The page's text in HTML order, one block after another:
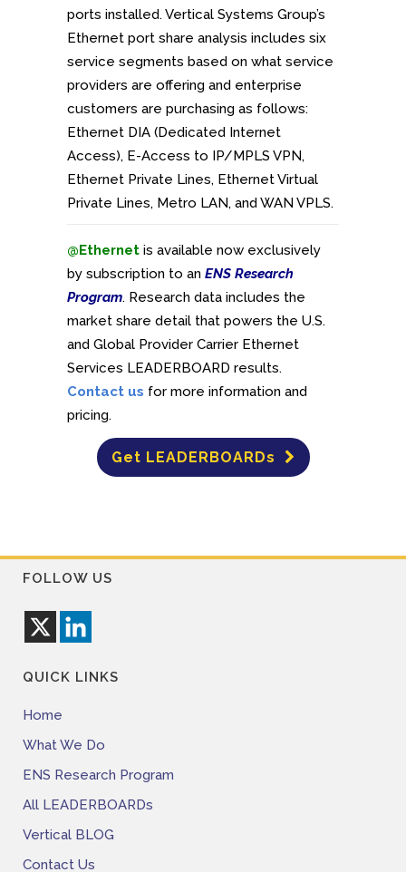
ports installed. Vertical Systems Group’s
Ethernet port share analysis includes six
service segments based on what service
providers are offering and enterprise
customers are purchasing as follows:
Ethernet DIA (Dedicated Internet
Access), E-Access to IP/MPLS VPN,
Ethernet Private Lines, Ethernet Virtual
Private Lines, Metro LAN, and WAN VPLS.
@Ethernet is available now exclusively
by subscription to an ENS Research
Program. Research data includes the
market share detail that powers the U.S.
and Global Provider Carrier Ethernet
Services LEADERBOARD results.
Contact us for more information and
pricing.
Get LEADERBOARDs
FOLLOW US
QUICK LINKS
Home
What We Do
ENS Research Program
All LEADERBOARDs
Vertical BLOG
Contact Us